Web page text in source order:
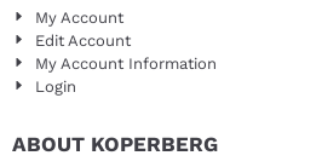
My Account
Edit Account
My Account Information
Login
ABOUT KOPERBERG